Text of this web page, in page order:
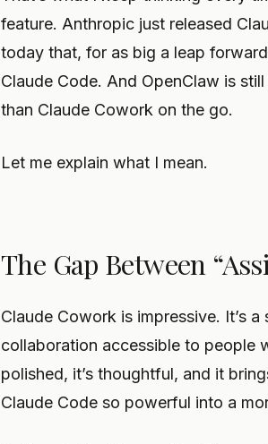
feature. Anthropic just released
today that, for as big a leap
Claude Code. And OpenClaw is
than Claude Cowork on the go.
Let me explain what I mean.
The Gap Between
Claude Cowork is impressive. It’s
collaboration accessible to people
polished, it’s thoughtful, and it
Claude Code so powerful into a